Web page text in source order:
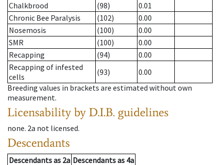
Chalkbrood
(98)
0.01
Chronic Bee Paralysis
(102)
0.00
Nosemosis
(100)
0.00
SMR
(100)
0.00
Recapping
(94)
0.00
Recapping of infested
cells
(93)
0.00
Breeding values in brackets are estimated without own
measurement.
Licensability by D.I.B. guidelines
none. 2a not licensed.
Descendants
Descendantsas 2a Descendantsas 4a